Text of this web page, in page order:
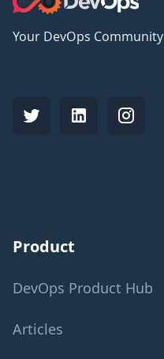
Your DevOps Community
Product
DevOps Product Hub
Articles